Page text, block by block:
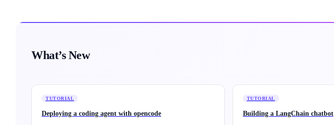
What’s New
TUTORIAL
Deploying a coding agent with opencode
TUTORIAL
Building a LangChain chatbot